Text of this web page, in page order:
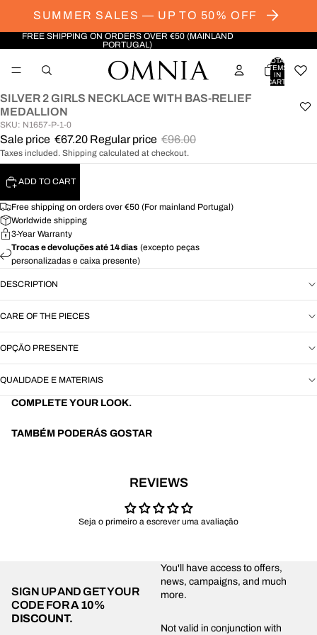
SUMMER SALES — UP TO 50% OFF
FREE SHIPPING ON ORDERS OVER €50 (MAINLAND
PORTUGAL)
TOTAL
ITEMS
IN
CART:
OPEN
IMAGE
FULL
SCREEN
SILVER 2 GIRLS NECKLACE WITH BAS-RELIEF
MEDALLION
SKU: N1657-P-1-0
Sale price €67.20 Regular price €96.00
Taxes included. Shipping calculated at checkout.
ADD TO CART
Free shipping on orders over €50 (For mainland Portugal)
Worldwide shipping
3-Year Warranty
Trocas e devoluções até 14 dias (excepto peças
personalizadas e caixa presente)
DESCRIPTION
CARE OF THE PIECES
OPÇÃO PRESENTE
QUALIDADE E MATERIAIS
COMPLETE YOUR LOOK.
TAMBÉM PODERÁS GOSTAR
REVIEWS
Seja o primeiro a escrever uma avaliação
SIGN UP AND GET YOUR
CODE FORA 10%
DISCOUNT.
You'll have access to offers,
news, campaigns, and much
more.
Not valid in conjunction with